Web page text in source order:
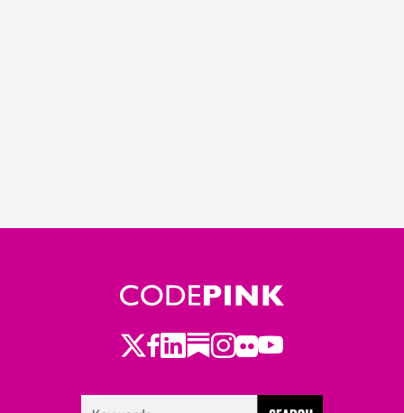
Twitter
Facebook
LinkedIn
Substack
Instagram
Flickr
Youtube